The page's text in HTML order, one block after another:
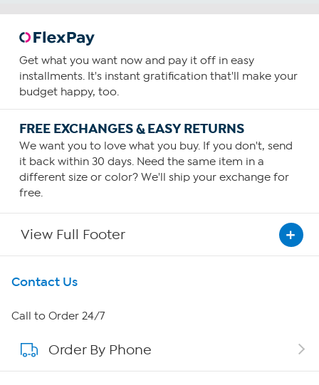
Get what you want now and pay it off in easy
installments. It's instant gratification that'll make your
budget happy, too.
FREE EXCHANGES & EASY RETURNS
We want you to love what you buy. If you don't, send
it back within 30 days. Need the same item in a
different size or color? We'll ship your exchange for
free.
View Full Footer
Get To Know Us
About HSN
About QVC Group
Contact Us
Call to Order 24/7
Order By Phone